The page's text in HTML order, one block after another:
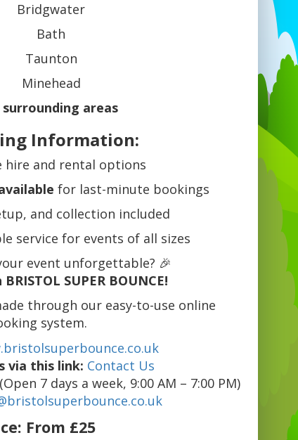
Bridgwater
Bath
Taunton
Minehead
surrounding areas
Information:
hire and rental options
for last-minute bookings
and collection included
service for events of all sizes
event unforgettable? 🎉
SUPER BOUNCE!
through our easy-to-use online
system.
via this link: Contact Us
7 days a week, 9:00 AM – 7:00 PM)
From £25